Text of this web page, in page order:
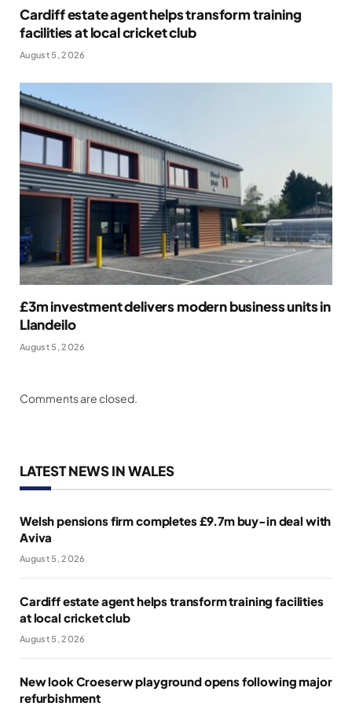
Cardiff estate agent helps transform training
facilities at local cricket club
August 5, 2026
£3m investment delivers modern business units in
Llandeilo
August 5, 2026
Comments are closed.
LATEST NEWS IN WALES
Welsh pensions firm completes £9.7m buy-in deal with
Aviva
August 5, 2026
Cardiff estate agent helps transform training facilities
at local cricket club
August 5, 2026
New look Croeserw playground opens following major
refurbishment